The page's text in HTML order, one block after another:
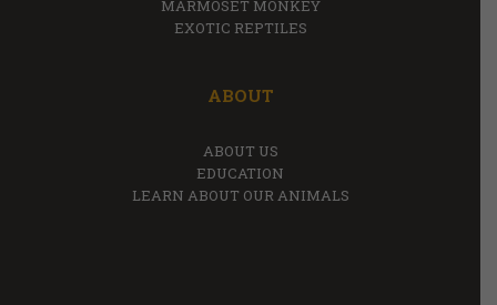
MARMOSET MONKEY
EXOTIC REPTILES
ABOUT
ABOUT US
EDUCATION
LEARN ABOUT OUR ANIMALS